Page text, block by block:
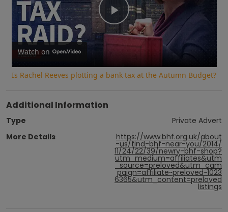
Play
Video
Watch on
Is Rachel Reeves plotting a bank tax at the Autumn Budget?
Additional Information
Type
Private Advert
More Details
https://www.bhf.org.uk/about
-us/find-bhf-near-you/2014/
11/24/22/39/newry-bhf-shop?
utm_medium=affiliates&utm
_source=preloved&utm_cam
paign=affiliate~preloved~1023
6365&utm_content=preloved
listings